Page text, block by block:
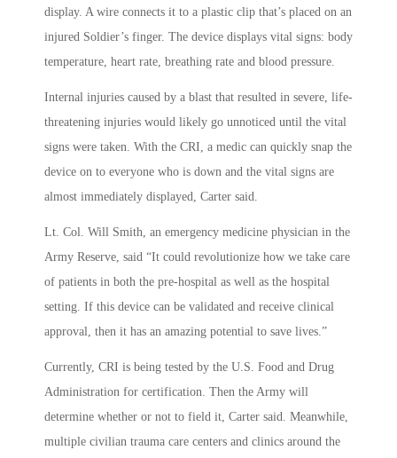
display. A wire connects it to a plastic clip that’s placed on an
injured Soldier’s finger. The device displays vital signs: body
temperature, heart rate, breathing rate and blood pressure.
Internal injuries caused by a blast that resulted in severe, life-
threatening injuries would likely go unnoticed until the vital
signs were taken. With the CRI, a medic can quickly snap the
device on to everyone who is down and the vital signs are
almost immediately displayed, Carter said.
Lt. Col. Will Smith, an emergency medicine physician in the
Army Reserve, said “It could revolutionize how we take care
of patients in both the pre-hospital as well as the hospital
setting. If this device can be validated and receive clinical
approval, then it has an amazing potential to save lives.”
Currently, CRI is being tested by the U.S. Food and Drug
Administration for certification. Then the Army will
determine whether or not to field it, Carter said. Meanwhile,
multiple civilian trauma care centers and clinics around the